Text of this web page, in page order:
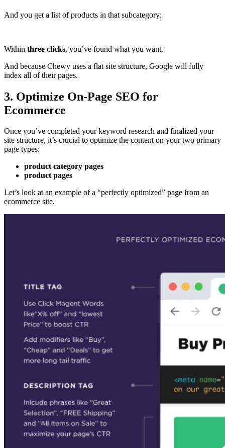
And you get a list of products in that subcategory:
Within three clicks, you’ve found what you want.
And because Chewy uses a flat site structure, Google will fully
index all of their pages.
3. Optimize On-Page SEO for
Ecommerce
Once you’ve completed your keyword research and finalized your
site structure, it’s crucial to optimize the content on your two primary
page types:
product category pages
product pages
Let’s look at an example of a “perfectly optimized” page from an
ecommerce site.